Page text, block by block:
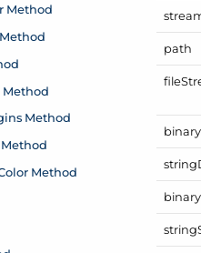
path
file
binary
string
binary
string